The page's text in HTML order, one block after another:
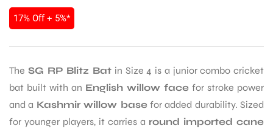
17% Off + 5%*
The SG RP Blitz Bat in Size 4 is a junior combo cricket
bat built with an English willow face for stroke power
and a Kashmir willow basefor added durability. Sized
for younger players, it carries a round imported cane